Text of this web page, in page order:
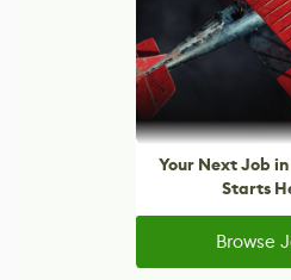
Your Next Job
Starts
Browse